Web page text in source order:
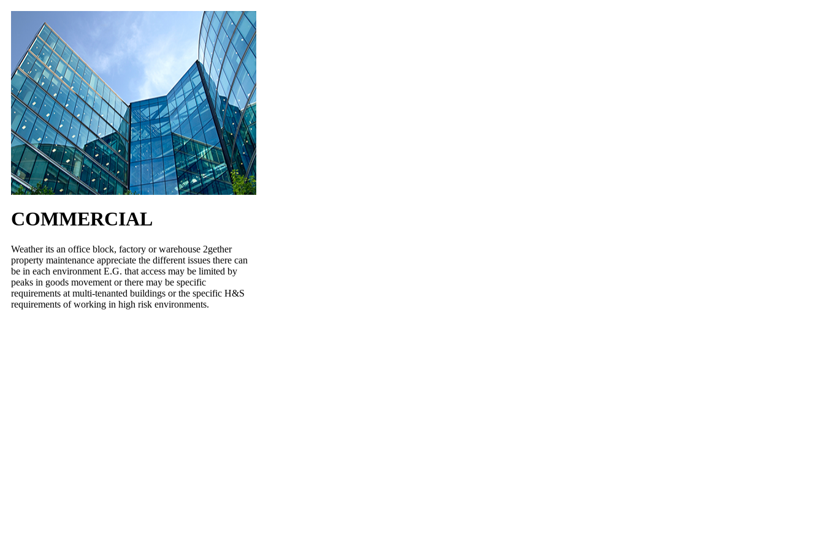
COMMERCIAL
Weather its an office block, factory or warehouse 2gether
property maintenance appreciate the different issues there can
be in each environment E.G. that access may be limited by
peaks in goods movement or there may be specific
requirements at multi-tenanted buildings or the specific H&S
requirements of working in high risk environments.